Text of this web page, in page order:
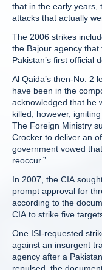
that in the early years,
attacks that actually
The 2006 strikes
the Bajour agency
Pakistan’s first official
Al Qaida’s then-No. 2
have been in the
acknowledged that he
killed, however,
The Foreign Ministry
Crocker to deliver an
government vowed
reoccur.”
In 2007, the CIA
prompt approval for
according to the
CIA to strike five
One ISI-requested
against an insurgent
agency after a